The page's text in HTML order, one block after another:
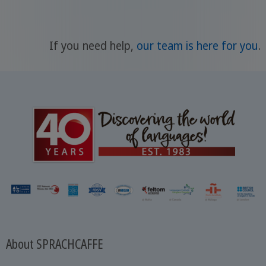
If you need help, our team is here for you.
About SPRACHCAFFE